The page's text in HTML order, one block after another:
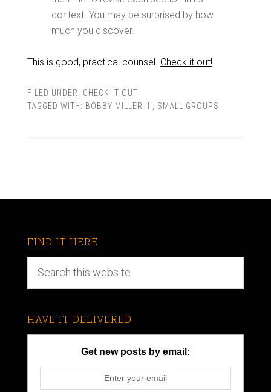
context. You may be surprised by how
much you discover.
This is good, practical counsel. Check it out!
FILED UNDER: CHECK IT OUT
TAGGED WITH: BOBBY MILLER III SMALL GROUPS
FIND IT HERE
HAVE IT DELIVERED
Get new posts by email: